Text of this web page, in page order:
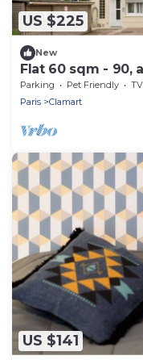
US $225
New
Flat 60 sqm - 90,
du Parc
Parking Pet Friendly
TV
Paris
Clamart
US $141